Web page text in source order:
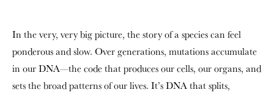
In the very, very big picture, the story of a species can feel
ponderous and slow. Over generations, mutations accumulate
in our DNA—the code that produces our cells, our organs, and
sets the broad patterns of our lives. It’s DNA that splits,